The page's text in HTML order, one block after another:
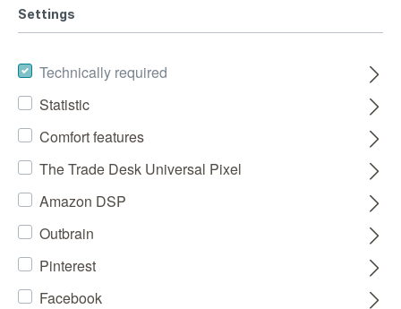
Settings
Technically required
Statistic
Comfort features
The Trade Desk Universal Pixel
Amazon DSP
Outbrain
Pinterest
Facebook